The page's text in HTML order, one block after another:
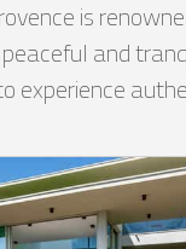
is
and
experience